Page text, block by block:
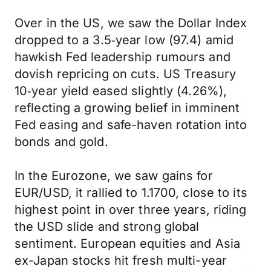
Over in the US, we saw the Dollar Index
dropped to a 3.5‑year low (97.4) amid
hawkish Fed leadership rumours and
dovish repricing on cuts. US Treasury
10‑year yield eased slightly (4.26%),
reflecting a growing belief in imminent
Fed easing and safe-haven rotation into
bonds and gold.
In the Eurozone, we saw gains for
EUR/USD, it rallied to 1.1700, close to its
highest point in over three years, riding
the USD slide and strong global
sentiment. European equities and Asia
ex-Japan stocks hit fresh multi-year